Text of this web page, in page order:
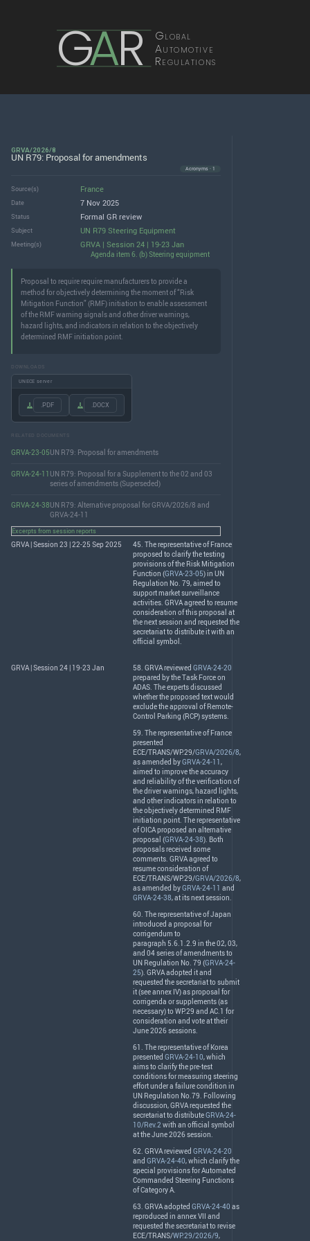
GAR Global
Automotive
Regulations
GRVA/2026/8
UN R79: Proposal for amendments
Acronyms · 1
Source(s) France
Date 7 Nov 2025
Status Formal GR review
Subject UN R79 Steering Equipment
Meeting(s) GRVA | Session 24 | 19-23 Jan
Agenda item 6. (b) Steering equipment
Proposal to require require manufacturers to provide a
method for objectively determining the moment of “Risk
Mitigation Function” (RMF) initiation to enable assessment
of the RMF warning signals and other driver warnings,
hazard lights, and indicators in relation to the objectively
determined RMF initiation point.
DOWNLOADS
UNECE server
.PDF .DOCX
RELATED DOCUMENTS
GRVA-23-05UN R79: Proposal for amendments
GRVA-24-11 UN R79: Proposal for a Supplement to the 02 and 03
series of amendments (Superseded)
GRVA-24-38UN R79: Alternative proposal for GRVA/2026/8 and
GRVA-24-11
Excerpts from session reports
GRVA | Session 23 | 22-25 Sep 2025
45. The representative of France
proposed to clarify the testing
provisions of the Risk Mitigation
Function (GRVA-23-05) in UN
Regulation No. 79, aimed to
support market surveillance
activities. GRVAagreed to resume
consideration of this proposal at
the next session and requested the
secretariat to distribute it with an
official symbol.
GRVA | Session 24 | 19-23 Jan 58. GRVAreviewed GRVA-24-20
prepared by the Task Force on
ADAS. The experts discussed
whether the proposed text would
exclude the approval of Remote-
Control Parking (RCP) systems.
59. The representative of France
presented
ECE/TRANS/WP.29/GRVA/2026/8,
as amended byGRVA-24-11,
aimed to improve the accuracy
and reliability of the verification of
the driver warnings, hazard lights,
and other indicators in relation to
the objectively determined RMF
initiation point. The representative
ofOICAproposed an alternative
proposal (GRVA-24-38). Both
proposals received some
comments. GRVAagreed to
resume consideration of
ECE/TRANS/WP.29/GRVA/2026/8,
as amended byGRVA-24-11 and
GRVA-24-38, at its next session.
60. The representative of Japan
introduced a proposal for
corrigendum to
paragraph 5.6.1.2.9 in the 02, 03,
and 04 series of amendments to
UN Regulation No. 79 (GRVA-24-
25). GRVAadopted it and
requested the secretariat to submit
it (see annex IV) as proposal for
corrigenda or supplements (as
necessary) to WP.29 and AC.1 for
consideration and vote at their
June 2026 sessions.
61. The representative of Korea
presented GRVA-24-10, which
aims to clarify the pre-test
conditions for measuring steering
effort under a failure condition in
UN Regulation No.79. Following
discussion,GRVArequested the
secretariat to distributeGRVA-24-
10/Rev.2 with an official symbol
at the June 2026 session.
62. GRVAreviewed GRVA-24-20
and GRVA-24-40, which clarify the
special provisions for Automated
Commanded Steering Functions
of Category A.
63. GRVAadopted GRVA-24-40 as
reproduced in annexVII and
requested the secretariat to revise
ECE/TRANS/WP.29/2026/9,